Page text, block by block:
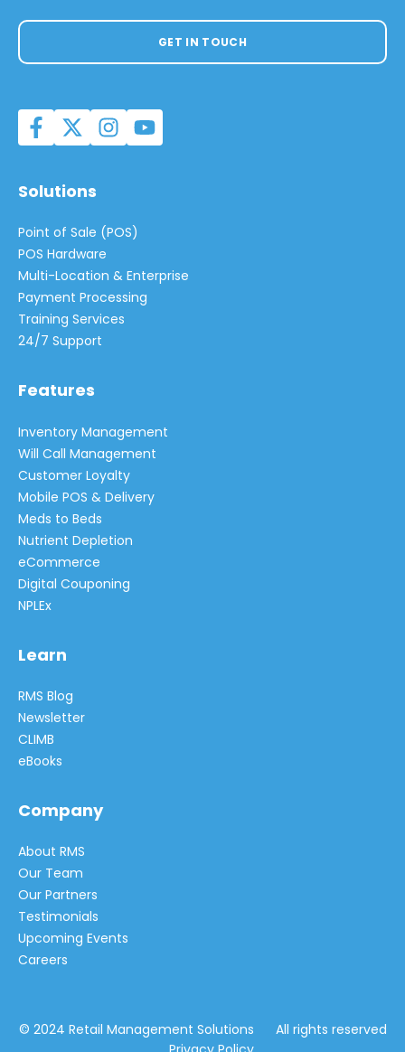
GET IN TOUCH
Solutions
Point of Sale (POS)
POS Hardware
Multi-Location & Enterprise
Payment Processing
Training Services
24/7 Support
Features
Inventory Management
Will Call Management
Customer Loyalty
Mobile POS & Delivery
Meds to Beds
Nutrient Depletion
eCommerce
Digital Couponing
NPLEx
Learn
RMS Blog
Newsletter
CLIMB
eBooks
Company
About RMS
Our Team
Our Partners
Testimonials
Upcoming Events
Careers
© 2024 Retail Management Solutions All rights reserved